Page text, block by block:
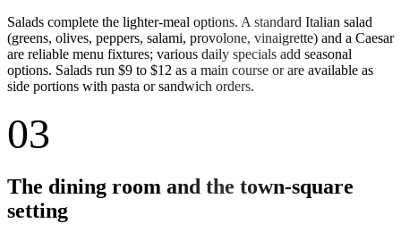
Salads complete the lighter-meal options. A standard Italian salad
(greens, olives, peppers, salami, provolone, vinaigrette) and a Caesar
are reliable menu fixtures; various daily specials add seasonal
options. Salads run $9 to $12 as a main course or are available as
side portions with pasta or sandwich orders.
03
The dining room and the town-square
setting